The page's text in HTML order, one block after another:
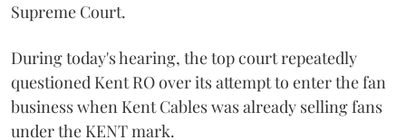
Supreme Court.
During today's hearing, the top court repeatedly
questioned Kent RO over its attempt to enter the fan
business when Kent Cables was already selling fans
under the KENT mark.